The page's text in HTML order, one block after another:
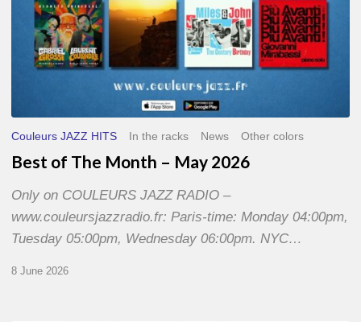
Couleurs JAZZ HITS In the racks News Other colors
Best of The Month – May 2026
Only on COULEURS JAZZ RADIO –
www.couleursjazzradio.fr: Paris-time: Monday 04:00pm,
Tuesday 05:00pm, Wednesday 06:00pm. NYC…
8 June 2026